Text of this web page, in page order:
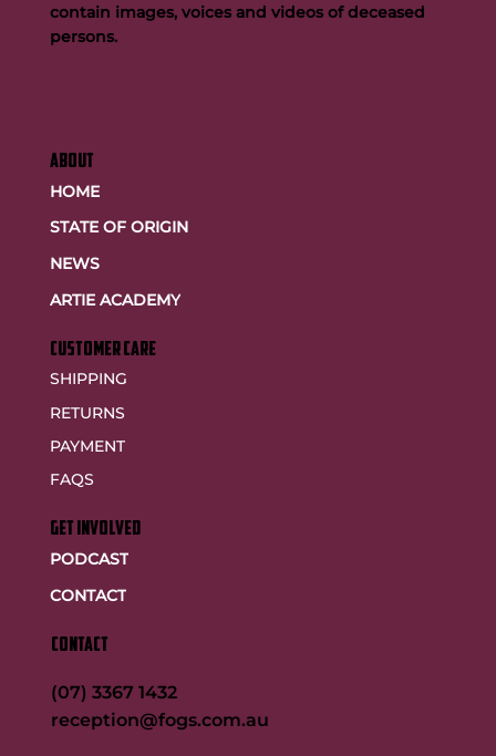
ABOUT
HOME
STATE OF ORIGIN
NEWS
ARTIE ACADEMY
customer care
SHIPPING
RETURNS
PAYMENT
FAQS
GET INVOLVED
PODCAST
CONTACT
CONTACT
(07) 3367 1432
reception@fogs.com.au
contain images, voices and videos of deceased
persons.